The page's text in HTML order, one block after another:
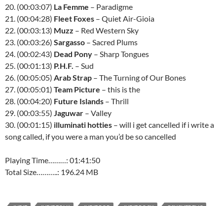
20. (00:03:07) La Femme – Paradigme
21. (00:04:28) Fleet Foxes – Quiet Air-Gioia
22. (00:03:13) Muzz – Red Western Sky
23. (00:03:26) Sargasso – Sacred Plums
24. (00:02:43) Dead Pony – Sharp Tongues
25. (00:01:13) P.H.F. – Sud
26. (00:05:05) Arab Strap – The Turning of Our Bones
27. (00:05:01) Team Picture – this is the
28. (00:04:20) Future Islands – Thrill
29. (00:03:55) Jaguwar – Valley
30. (00:01:15) illuminati hotties – will i get cancelled if i write a
song called, if you were a man you’d be so cancelled
Playing Time………: 01:41:50
Total Size………..: 196.24 MB